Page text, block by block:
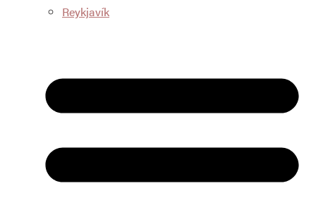
Reykjavík